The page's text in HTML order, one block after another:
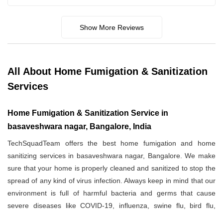
Show More Reviews
All About Home Fumigation & Sanitization
Services
Home Fumigation & Sanitization Service in
basaveshwara nagar, Bangalore, India
TechSquadTeam offers the best home fumigation and home
sanitizing services in basaveshwara nagar, Bangalore. We make
sure that your home is properly cleaned and sanitized to stop the
spread of any kind of virus infection. Always keep in mind that our
environment is full of harmful bacteria and germs that cause
severe diseases like COVID-19, influenza, swine flu, bird flu,